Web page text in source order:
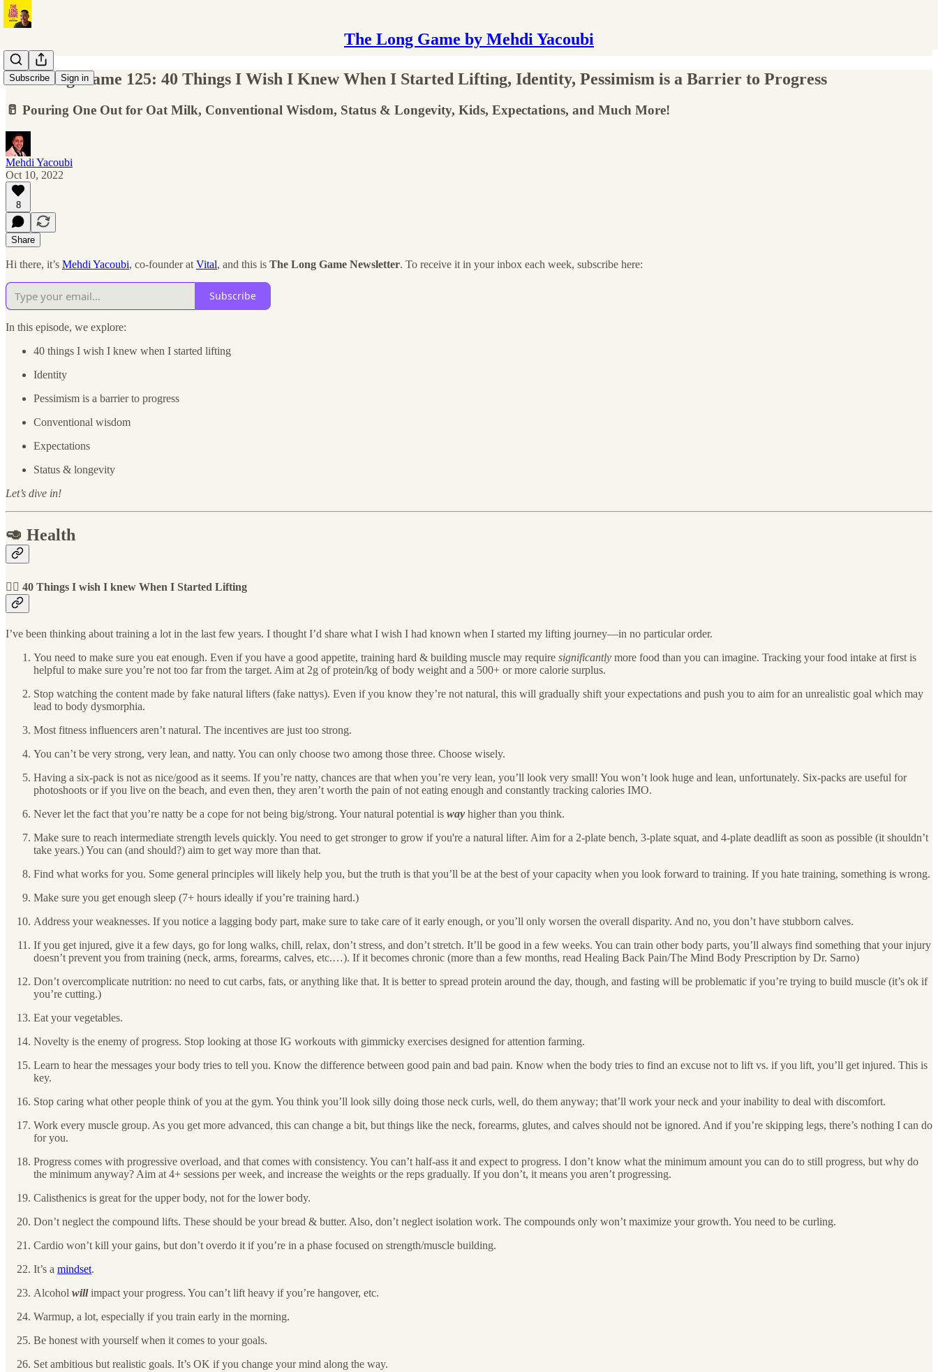
The Long Game by Mehdi Yacoubi
Subscribe Sign in
The Long Game 125: 40 Things I Wish I Knew When I Started Lifting, Identity, Pessimism is a Barrier to Progress
🥛 Pouring One Out for Oat Milk, Conventional Wisdom, Status & Longevity, Kids, Expectations, and Much More!
Mehdi Yacoubi
Oct 10, 2022
8
Share
Hi there, it’s Mehdi Yacoubi, co-founder at Vital, and this is The Long Game Newsletter. To receive it in your inbox each week, subscribe here:
Subscribe
In this episode, we explore:
40 things I wish I knew when I started lifting
Identity
Pessimism is a barrier to progress
Conventional wisdom
Expectations
Status & longevity
Let’s dive in!
🥑 Health
🏋️‍♀️ 40 Things I wish I knew When I Started Lifting
I’ve been thinking about training a lot in the last few years. I thought I’d share what I wish I had known when I started my lifting journey—in no particular order.
You need to make sure you eat enough. Even if you have a good appetite, training hard & building muscle may require significantly more food than you can imagine. Tracking your food intake at first is
helpful to make sure you’re not too far from the target. Aim at 2g of protein/kg of body weight and a 500+ or more calorie surplus.
Stop watching the content made by fake natural lifters (fake nattys). Even if you know they’re not natural, this will gradually shift your expectations and push you to aim for an unrealistic goal which may
lead to body dysmorphia.
Most fitness influencers aren’t natural. The incentives are just too strong.
You can’t be very strong, very lean, and natty. You can only choose two among those three. Choose wisely.
Having a six-pack is not as nice/good as it seems. If you’re natty, chances are that when you’re very lean, you’ll look very small! You won’t look huge and lean, unfortunately. Six-packs are useful for
photoshoots or if you live on the beach, and even then, they aren’t worth the pain of not eating enough and constantly tracking calories IMO.
Never let the fact that you’re natty be a cope for not being big/strong. Your natural potential is way higher than you think.
Make sure to reach intermediate strength levels quickly. You need to get stronger to grow if you're a natural lifter. Aim for a 2-plate bench, 3-plate squat, and 4-plate deadlift as soon as possible (it shouldn’t
take years.) You can (and should?) aim to get way more than that.
Find what works for you. Some general principles will likely help you, but the truth is that you’ll be at the best of your capacity when you look forward to training. If you hate training, something is wrong.
Make sure you get enough sleep (7+ hours ideally if you’re training hard.)
Address your weaknesses. If you notice a lagging body part, make sure to take care of it early enough, or you’ll only worsen the overall disparity. And no, you don’t have stubborn calves.
If you get injured, give it a few days, go for long walks, chill, relax, don’t stress, and don’t stretch. It’ll be good in a few weeks. You can train other body parts, you’ll always find something that your injury
doesn’t prevent you from training (neck, arms, forearms, calves, etc.…). If it becomes chronic (more than a few months, read Healing Back Pain/The Mind Body Prescription by Dr. Sarno)
Don’t overcomplicate nutrition: no need to cut carbs, fats, or anything like that. It is better to spread protein around the day, though, and fasting will be problematic if you’re trying to build muscle (it’s ok if
you’re cutting.)
Eat your vegetables.
Novelty is the enemy of progress. Stop looking at those IG workouts with gimmicky exercises designed for attention farming.
Learn to hear the messages your body tries to tell you. Know the difference between good pain and bad pain. Know when the body tries to find an excuse not to lift vs. if you lift, you’ll get injured. This is
key.
Stop caring what other people think of you at the gym. You think you’ll look silly doing those neck curls, well, do them anyway; that’ll work your neck and your inability to deal with discomfort.
Work every muscle group. As you get more advanced, this can change a bit, but things like the neck, forearms, glutes, and calves should not be ignored. And if you’re skipping legs, there’s nothing I can do
for you.
Progress comes with progressive overload, and that comes with consistency. You can’t half-ass it and expect to progress. I don’t know what the minimum amount you can do to still progress, but why do
the minimum anyway? Aim at 4+ sessions per week, and increase the weights or the reps gradually. If you don’t, it means you aren’t progressing.
Calisthenics is great for the upper body, not for the lower body.
Don’t neglect the compound lifts. These should be your bread & butter. Also, don’t neglect isolation work. The compounds only won’t maximize your growth. You need to be curling.
Cardio won’t kill your gains, but don’t overdo it if you’re in a phase focused on strength/muscle building.
It’s a mindset.
Alcohol willimpact your progress. You can’t lift heavy if you’re hangover, etc.
Warmup, a lot, especially if you train early in the morning.
Be honest with yourself when it comes to your goals.
Set ambitious but realistic goals. It’s OK if you change your mind along the way.